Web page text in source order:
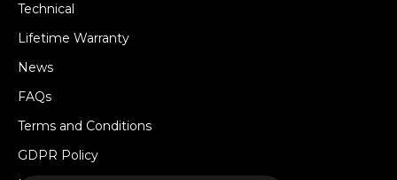
Technical
Lifetime Warranty
News
FAQs
Terms and Conditions
GDPR Policy